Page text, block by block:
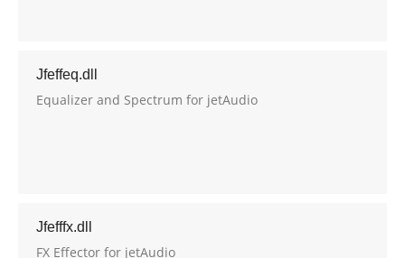
Jfeffeq.dll
Equalizer and Spectrum for jetAudio
Jfefffx.dll
FX Effector for jetAudio